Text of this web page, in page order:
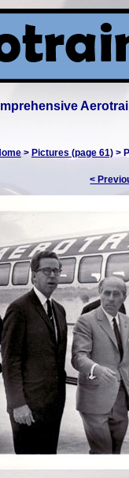
>Pictures (page 61) >
<